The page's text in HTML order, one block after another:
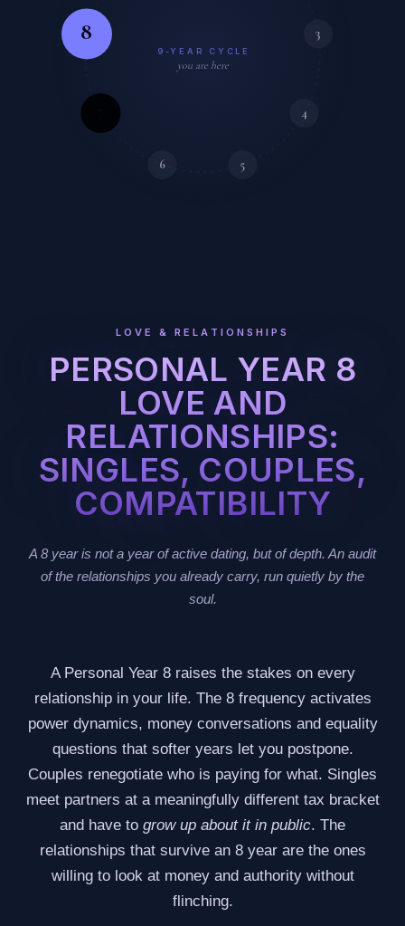
3
4
5
6
8
9-YEAR CYCLE
you are here
LOVE & RELATIONSHIPS
PERSONAL YEAR 8
LOVE AND
RELATIONSHIPS:
SINGLES, COUPLES,
COMPATIBILITY
A 8 year is not a year of active dating, but of depth. An audit
of the relationships you already carry, run quietly by the
soul.
A Personal Year 8 raises the stakes on every
relationship in your life. The 8 frequency activates
power dynamics, money conversations and equality
questions that softer years let you postpone.
Couples renegotiate who is paying for what. Singles
meet partners at a meaningfully different tax bracket
and have to grow up about it in public. The
relationships that survive an 8 year are the ones
willing to look at money and authority without
flinching.